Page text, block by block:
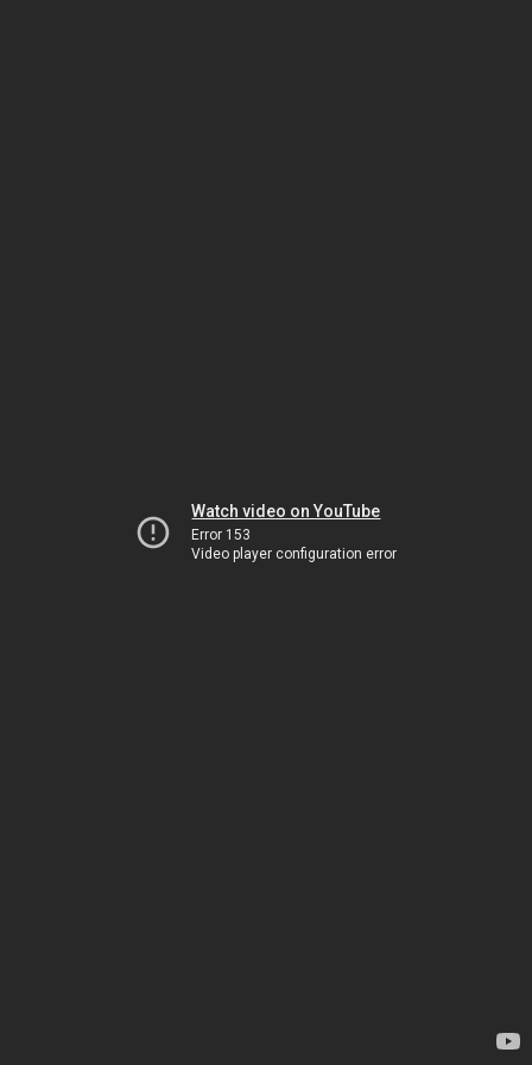
Watch video on YouTube
Error 153
Video player configuration error